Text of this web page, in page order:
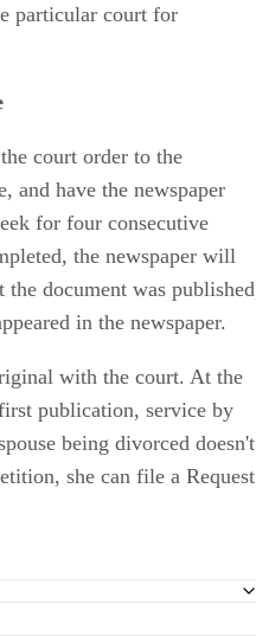
particular court for
court order to the
and have the newspaper
for four consecutive
the newspaper will
document was
in the newspaper.
with the court. At the
publication, service by
being divorced doesn't
she can file a Request